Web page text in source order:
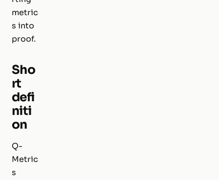
metric
s into
proof.
Sho
rt
defi
niti
on
Q-
Metric
s